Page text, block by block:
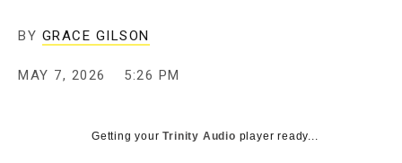
BY GRACE GILSON
MAY 7, 2026 5:26 PM
Getting yourTrinity Audio player ready...